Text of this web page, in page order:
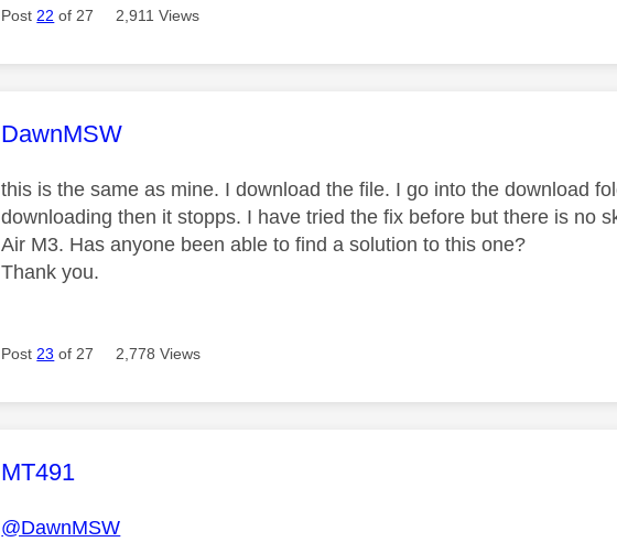
Post 22 of 27 2,911 Views
This message was authored by:
DawnMSW
this is the same as mine. I download the file. I go into the download
downloading then it stopps. I have tried the fix before but there is no
Air M3. Has anyone been able to find a solution to this one?
Thank you.
Post 23 of 27 2,778 Views
This message was authored by:
MT491
@DawnMSW